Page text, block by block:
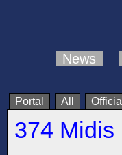
News
Portal All Official
374 Midis